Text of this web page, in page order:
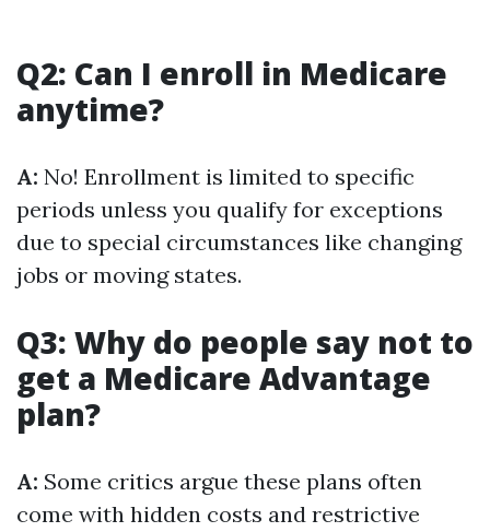
Q2: Can I enroll in Medicare
anytime?
A: No! Enrollment is limited to specific
periods unless you qualify for exceptions
due to special circumstances like changing
jobs or moving states.
Q3: Why do people say not to
get a Medicare Advantage
plan?
A: Some critics argue these plans often
come with hidden costs and restrictive